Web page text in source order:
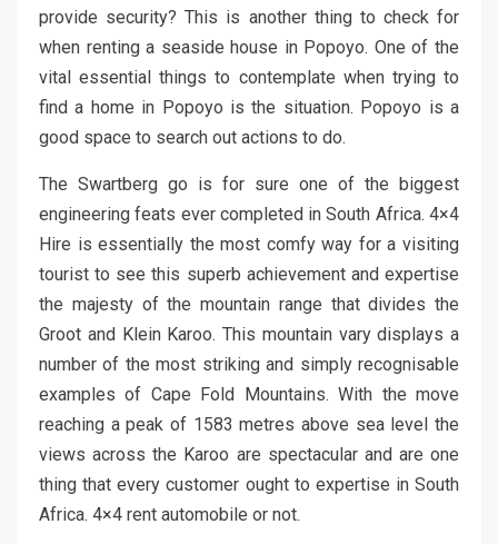
provide security? This is another thing to check for
when renting a seaside house in Popoyo. One of the
vital essential things to contemplate when trying to
find a home in Popoyo is the situation. Popoyo is a
good space to search out actions to do.
The Swartberg go is for sure one of the biggest
engineering feats ever completed in South Africa. 4×4
Hire is essentially the most comfy way for a visiting
tourist to see this superb achievement and expertise
the majesty of the mountain range that divides the
Groot and Klein Karoo. This mountain vary displays a
number of the most striking and simply recognisable
examples of Cape Fold Mountains. With the move
reaching a peak of 1583 metres above sea level the
views across the Karoo are spectacular and are one
thing that every customer ought to expertise in South
Africa. 4×4 rent automobile or not.